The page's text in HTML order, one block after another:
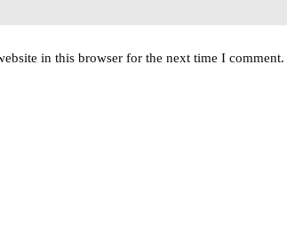
in this browser for the next time I comment.